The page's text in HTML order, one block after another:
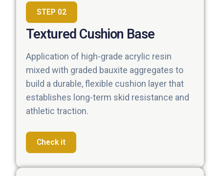
STEP 02
Textured Cushion Base
Application of high-grade acrylic resin
mixed with graded bauxite aggregates to
build a durable, flexible cushion layer that
establishes long-term skid resistance and
athletic traction.
Check it